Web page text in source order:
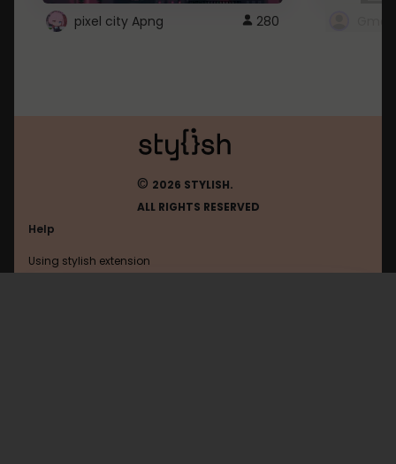
pixel city Apng 280
© 2026 STYLISH.
ALL RIGHTS RESERVED
Help
Using stylish extension